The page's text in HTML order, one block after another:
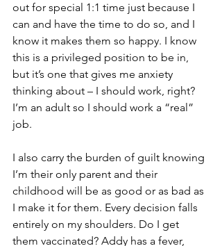
out for special 1:1 time just because I
can and have the time to do so, and I
know it makes them so happy. I know
this is a privileged position to be in,
but it’s one that gives me anxiety
thinking about – I should work, right?
I’m an adult so I should work a “real”
job.
I also carry the burden of guilt knowing
I’m their only parent and their
childhood will be as good or as bad as
I make it for them. Every decision falls
entirely on my shoulders. Do I get
them vaccinated? Addy has a fever,